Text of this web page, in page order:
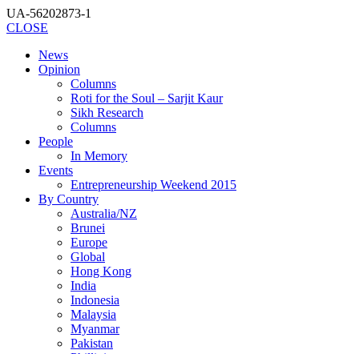
UA-56202873-1
CLOSE
News
Opinion
Columns
Roti for the Soul – Sarjit Kaur
Sikh Research
Columns
People
In Memory
Events
Entrepreneurship Weekend 2015
By Country
Australia/NZ
Brunei
Europe
Global
Hong Kong
India
Indonesia
Malaysia
Myanmar
Pakistan